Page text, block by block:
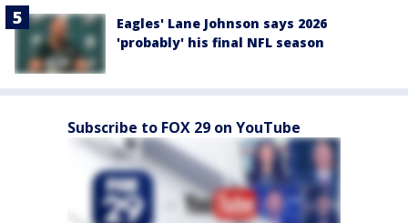
Eagles' Lane Johnson says 2026
'probably' his final NFL season
Subscribe to FOX 29 on YouTube